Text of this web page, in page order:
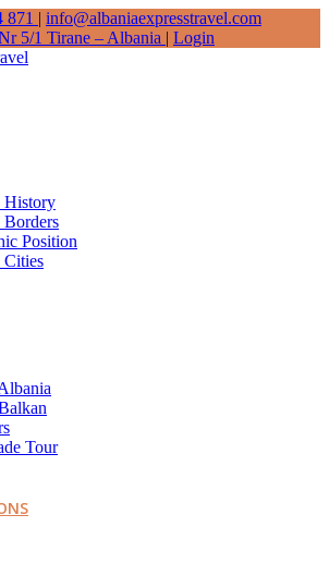
871 | info@albaniaexpresstravel.com
5/1 Tirane – Albania | Login
History
Position
Cities
Tour